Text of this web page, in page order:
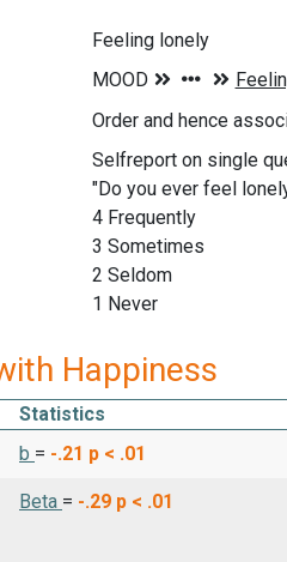
Feeling lonely
Order and hence
Selfreport on single
"Do you ever feel
4 Frequently
3 Sometimes
2 Seldom
1 Never
Happiness
Statistics
b = -.21 p < .01
Beta = -.29 p < .01